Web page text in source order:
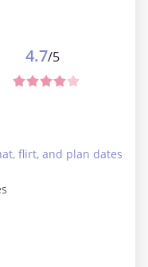
flirt, and plan dates
4.7/5